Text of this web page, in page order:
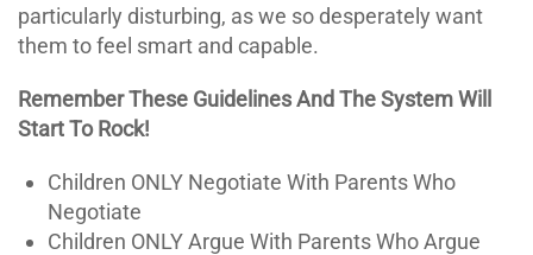
particularly disturbing, as we so desperately want
them to feel smart and capable.
Remember These Guidelines And The System Will
Start To Rock!
Children ONLY Negotiate With Parents Who
Negotiate
Children ONLY Argue With Parents Who Argue